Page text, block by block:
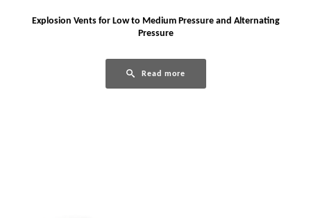
Explosion Vents for Low to Medium Pressure and Alternating
Pressure
Read more